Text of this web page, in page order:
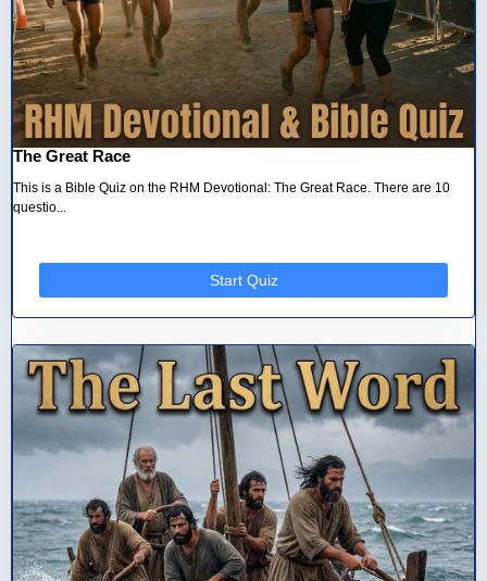
The Great Race
This is a Bible Quiz on the RHM Devotional: The Great Race. There are 10
questio...
Start Quiz